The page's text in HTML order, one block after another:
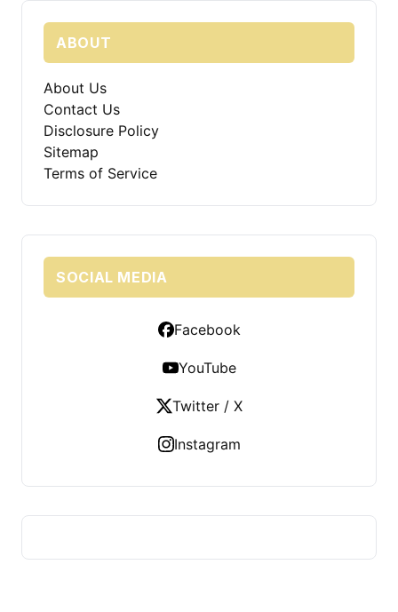
ABOUT
About Us
Contact Us
Disclosure Policy
Sitemap
Terms of Service
SOCIAL MEDIA
Facebook
YouTube
Twitter / X
Instagram